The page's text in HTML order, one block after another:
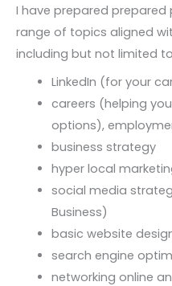
I have prepared
range of topics aligned
including but not limited
LinkedIn (for your
careers (helping
options),
business strategy
hyper local
social media
Business)
basic website
search engine
networking online